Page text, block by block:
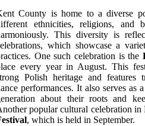
County is home to a diverse
ethnicities, religions, and
This diversity is
which showcase a
One such celebration is the
every year in August. This
Polish heritage and features
performances. It also serves as
about their roots and
popular cultural celebration
, which is held in September.